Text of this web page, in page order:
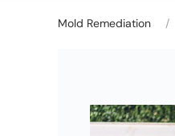
Mold Remediation